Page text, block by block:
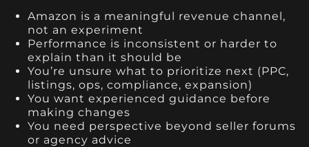
Amazon is a meaningful revenue channel,
not an experiment
Performance is inconsistent or harder to
explain than it should be
You’re unsure what to prioritize next (PPC,
listings, ops, compliance, expansion)
You want experienced guidance before
making changes
You need perspective beyond seller forums
or agency advice